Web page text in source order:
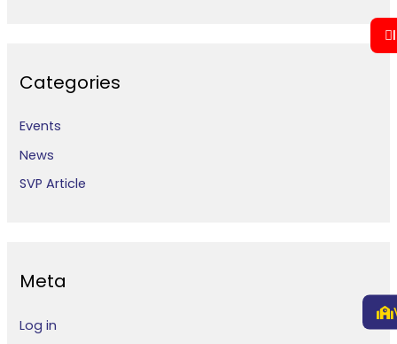
Categories
Events
News
SVP Article
Meta
Log in